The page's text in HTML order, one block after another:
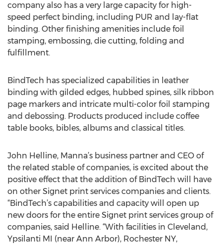
company also has a very large capacity for high-
speed perfect binding, including PUR and lay-flat
binding. Other finishing amenities include foil
stamping, embossing, die cutting, folding and
fulfillment.
BindTech has specialized capabilities in leather
binding with gilded edges, hubbed spines, silk ribbon
page markers and intricate multi-color foil stamping
and debossing. Products produced include coffee
table books, bibles, albums and classical titles.
John Helline, Manna’s business partner and CEO of
the related stable of companies, is excited about the
positive effect that the addition of BindTech will have
on other Signet print services companies and clients.
“BindTech’s capabilities and capacity will open up
new doors for the entire Signet print services group of
companies, said Helline. “With facilities in Cleveland,
Ypsilanti MI (near Ann Arbor), Rochester NY,